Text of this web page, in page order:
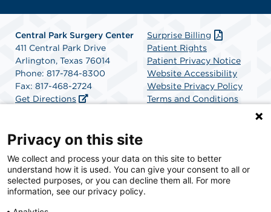
Central Park Surgery Center
411 Central Park Drive
Arlington, Texas 76014
Phone: 817-784-8300
Fax: 817-468-2724
Get Directions
Surprise Billing
Patient Rights
Patient Privacy Notice
Website Accessibility
Website Privacy Policy
Terms and Conditions
SCA Health is a national surgical solutions provider
committed to improving healthcare in America. SCA
Health is the partner of choice for surgical care.
Privacy on this site
We collect and process your data on this site to better
understand how it is used. You can give your consent to all or
selected purposes, or you can decline them all. For more
information, see our privacy policy.